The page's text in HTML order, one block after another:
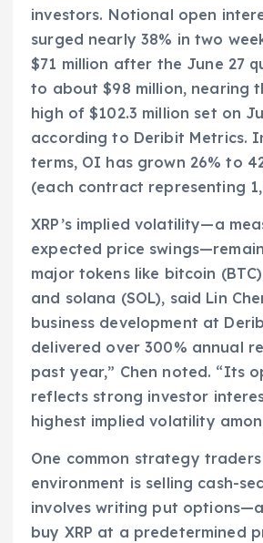
investors. Notional open
surged nearly 38% in two
$71 million after the June 27
to about $98 million, nearing
high of $102.3 million set on
according to Deribit Metrics.
terms, OI has grown 26% to
(each contract representing
XRP’s implied volatility—a
expected price
major tokens like bitcoin
and solana (SOL), said Lin
business development at
delivered over 300% annual
past year,” Chen noted. “Its
reflects strong investor
highest implied volatility
One common strategy
environment is selling cash-
involves writing put
buy XRP at a predetermined